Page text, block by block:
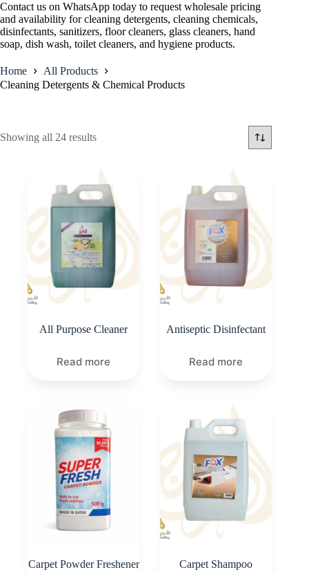
Contact us on WhatsApp today to request wholesale pricing
and availability for cleaning detergents, cleaning chemicals,
disinfectants, sanitizers, floor cleaners, glass cleaners, hand
soap, dish wash, toilet cleaners, and hygiene products.
Home
All Products
Cleaning Detergents & Chemical Products
Showing all 24 results
All Purpose Cleaner
Read more
Antiseptic Disinfectant
Read more
Carpet Powder Freshener Carpet Shampoo